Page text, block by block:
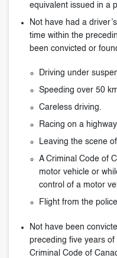
equivalent issued in a
Not have had a
time within the
been convicted or
Driving under
Speeding over 50
Careless driving.
Racing on a highway.
Leaving the scene
A Criminal Code of
motor vehicle or
control of a motor
Flight from the police.
Not have been
preceding five years
Criminal Code of